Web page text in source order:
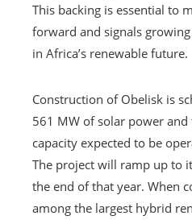
This backing is essential to
forward and signals
in Africa’s renewable future.
Construction of Obelisk is
561 MW of solar power
capacity expected to be
The project will ramp up to
the end of that year. When
among the largest hybrid